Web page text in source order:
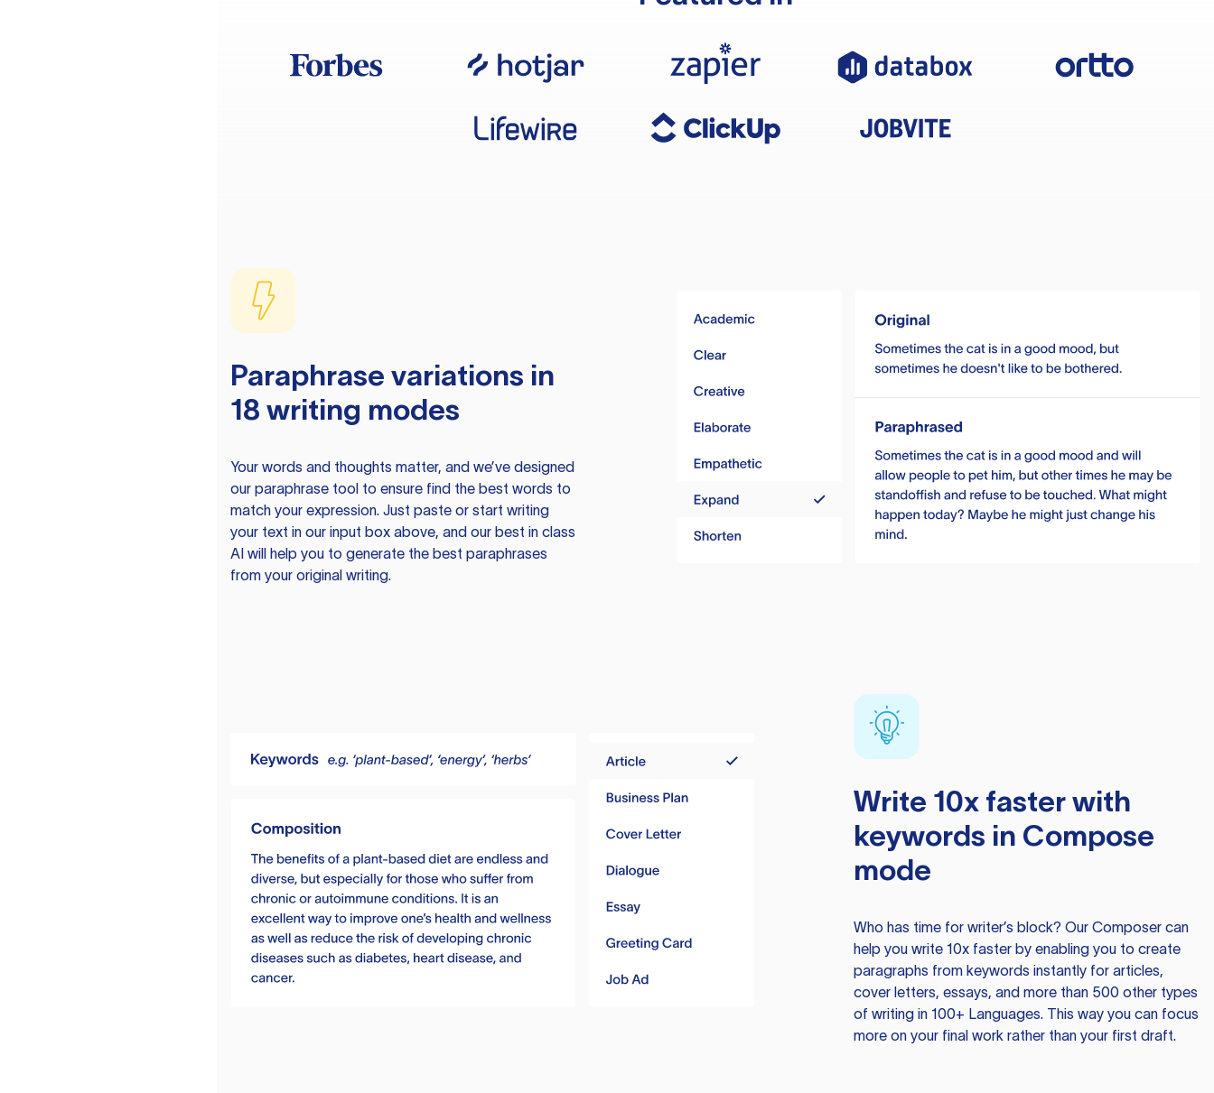
Paraphrase variations in
18 writing modes
Your words and thoughts matter, and we’ve designed
our paraphrase tool to ensure find the best words to
match your expression. Just paste or start writing
your text in our input box above, and our best in class
AI will help you to generate the best paraphrases
from your original writing.
Write 10x faster with
keywords in Compose
mode
Who has time for writer’s block? Our Composer can
help you write 10x faster by enabling you to create
paragraphs from keywords instantly for articles,
cover letters, essays, and more than 500 other types
of writing in 100+ Languages. This way you can focus
more on your final work rather than your first draft.